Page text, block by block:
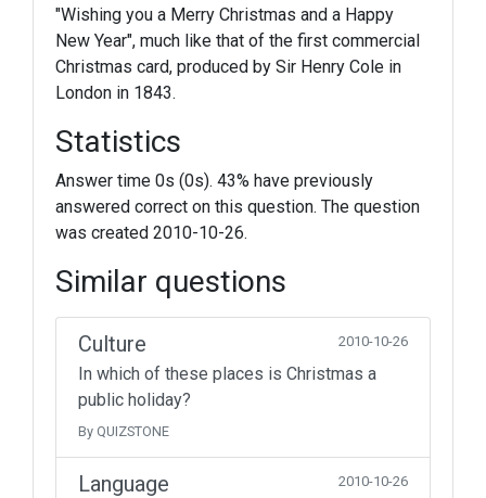
"Wishing you a Merry Christmas and a Happy
New Year", much like that of the first commercial
Christmas card, produced by Sir Henry Cole in
London in 1843.
Statistics
Answer time 0s (0s). 43% have previously
answered correct on this question. The question
was created 2010-10-26.
Similar questions
Culture 2010-10-26
In which of these places is Christmas a
public holiday?
By QUIZSTONE
Language 2010-10-26